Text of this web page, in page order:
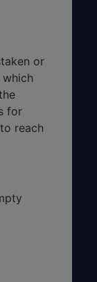
or
for
reach